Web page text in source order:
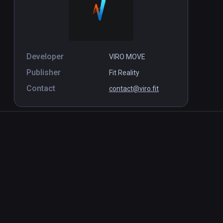
Developer VIRO MOVE
Publisher Fit Reality
Contact contact@viro.fit